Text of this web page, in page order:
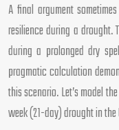
A final argument
resilience during a drought.
during a prolonged dry
pragmatic calculation
this scenario. Let’s model
week (21-day) drought in the